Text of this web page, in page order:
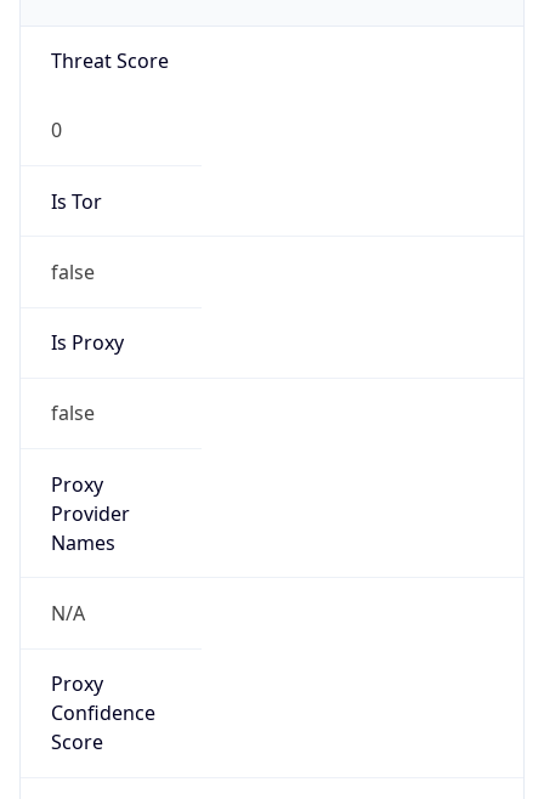
Threat Score
0
Is Tor
false
Is Proxy
false
Proxy
Provider
Names
N/A
Proxy
Confidence
Score